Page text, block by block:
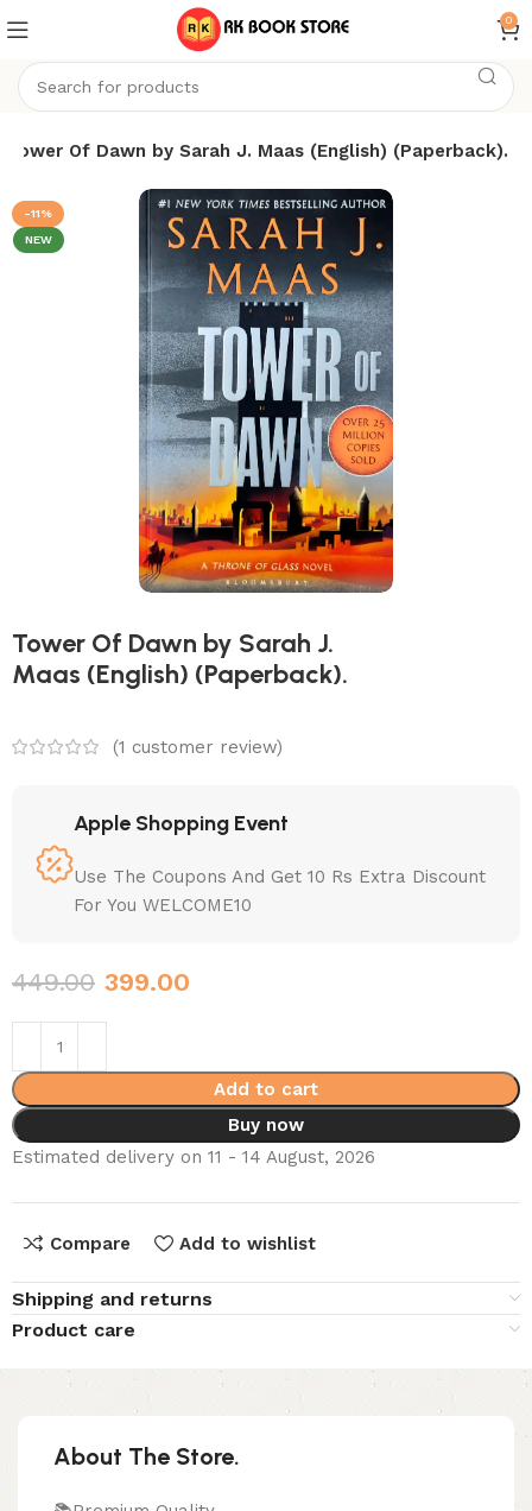
0
Tower Of Dawn by Sarah J. Maas (English) (Paperback).
-11%
NEW
Tower Of Dawn by Sarah J.
Maas (English) (Paperback).
(1 customer review)
Apple Shopping Event
Use The Coupons And Get 10 Rs Extra Discount
For You WELCOME10
449.00 399.00
Add to cart
Buy now
Estimated delivery on 11 - 14 August, 2026
Compare Add to wishlist
Shipping and returns
Product care
About The Store.